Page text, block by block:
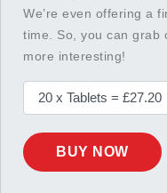
We’re even offering a
time. So, you can grab
more interesting!
BUY NOW